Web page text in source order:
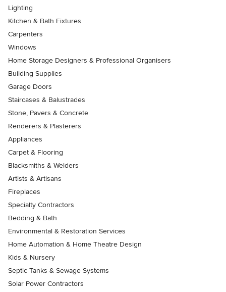
Lighting
Kitchen & Bath Fixtures
Carpenters
Windows
Home Storage Designers & Professional Organisers
Building Supplies
Garage Doors
Staircases & Balustrades
Stone, Pavers & Concrete
Renderers & Plasterers
Appliances
Carpet & Flooring
Blacksmiths & Welders
Artists & Artisans
Fireplaces
Specialty Contractors
Bedding & Bath
Environmental & Restoration Services
Home Automation & Home Theatre Design
Kids & Nursery
Septic Tanks & Sewage Systems
Solar Power Contractors